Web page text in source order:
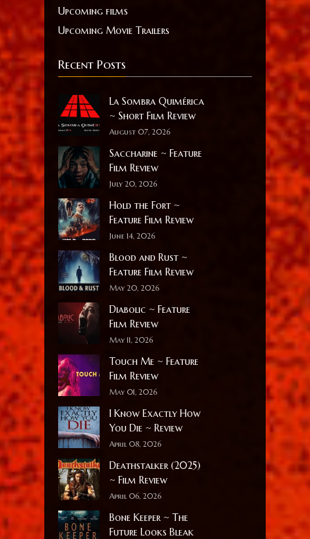
Upcoming films
Upcoming Movie Trailers
Recent Posts
La Sombra Quimérica
~ Short Film Review
August 07, 2026
Saccharine ~ Feature
Film Review
July 20, 2026
Hold the Fort ~
Feature Film Review
June 14, 2026
Blood and Rust ~
Feature Film Review
May 20, 2026
Diabolic ~ Feature
Film Review
May 11, 2026
Touch Me ~ Feature
Film Review
May 01, 2026
I Know Exactly How
You Die ~ Review
April 08, 2026
Deathstalker (2025)
~ Film Review
April 06, 2026
Bone Keeper ~ The
Future Looks Bleak